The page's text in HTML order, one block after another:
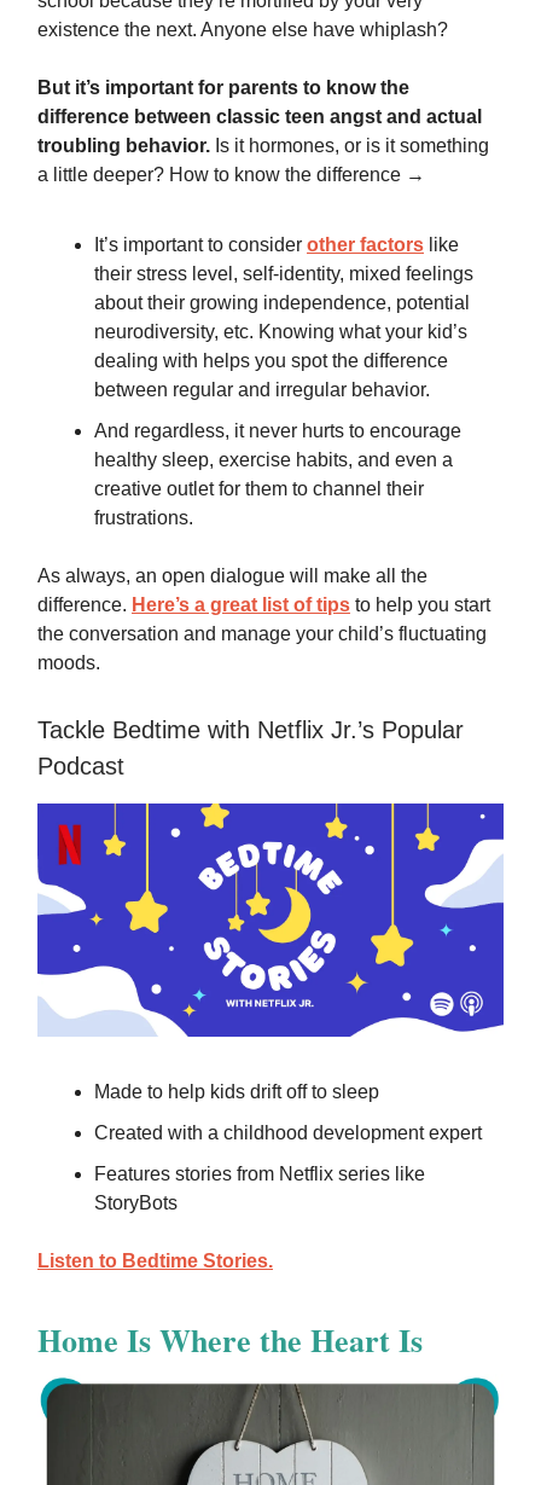
existence the next. Anyone else have whiplash?
But it’s important for parents to know the
difference between classic teen angst and actual
troubling behavior. Is it hormones, or is it something
a little deeper? How to know the difference →
It’s important to consider other factors like
their stress level, self-identity, mixed feelings
about their growing independence, potential
neurodiversity, etc. Knowing what your kid’s
dealing with helps you spot the difference
between regular and irregular behavior.
And regardless, it never hurts to encourage
healthy sleep, exercise habits, and even a
creative outlet for them to channel their
frustrations.
As always, an open dialogue will make all the
difference. Here’s a great list of tips to help you start
the conversation and manage your child’s fluctuating
moods.
Tackle Bedtime with Netflix Jr.’s Popular
Podcast
Made to help kids drift off to sleep
Created with a childhood development expert
Features stories from Netflix series like
StoryBots
Listen to Bedtime Stories.
Home Is Where the Heart Is